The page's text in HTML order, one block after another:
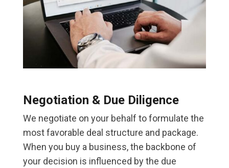
Negotiation & Due Diligence
We negotiate on your behalf to formulate the
most favorable deal structure and package.
When you buy a business, the backbone of
your decision is influenced by the due